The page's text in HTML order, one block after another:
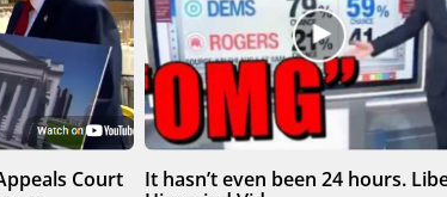
Court
It hasn’t even been 24 hours.